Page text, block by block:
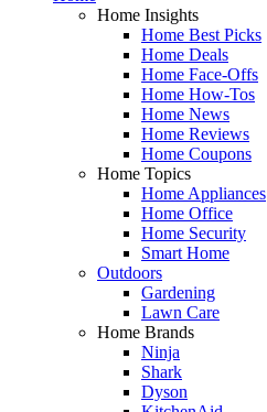
Home Insights
Home Best Picks
Home Deals
Home Face-Offs
Home How-Tos
Home News
Home Reviews
Home Coupons
Home Topics
Home Appliances
Home Office
Home Security
Smart Home
Outdoors
Gardening
Lawn Care
Home Brands
Ninja
Shark
Dyson